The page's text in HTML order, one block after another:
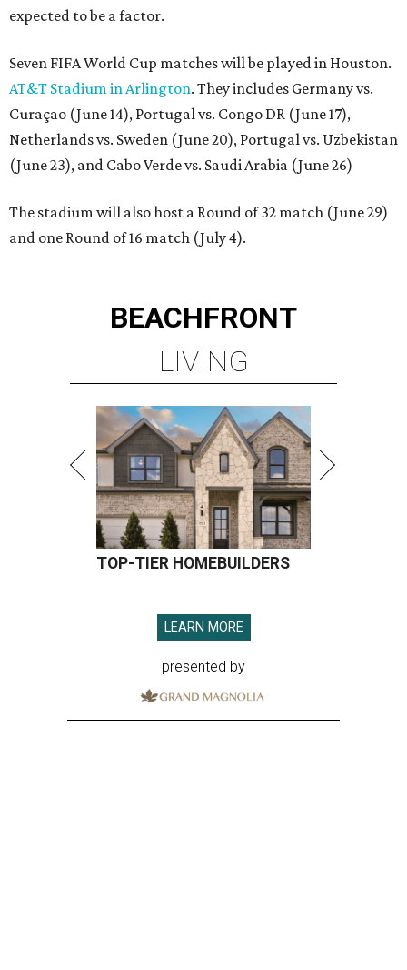
expected to be a factor.
Seven FIFA World Cup matches will be played in Houston.
AT&T Stadium in Arlington. They includes Germany vs.
Curaçao (June 14), Portugal vs. Congo DR (June 17),
Netherlands vs. Sweden (June 20), Portugal vs. Uzbekistan
(June 23), and Cabo Verde vs. Saudi Arabia (June 26)
The stadium will also host a Round of 32 match (June 29)
and one Round of 16 match (July 4).
BEACHFRONT
LIVING
TOP-TIER HOMEBUILDERS
LEARN MORE
presented by